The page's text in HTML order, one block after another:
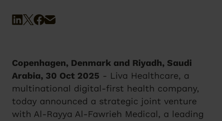
Copenhagen, Denmark and Riyadh, Saudi
Arabia, 30 Oct 2025 - Liva Healthcare, a
multinational digital-first health company,
today announced a strategic joint venture
with Al-Rayya Al-Fawrieh Medical, a leading